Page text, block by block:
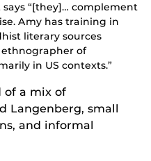
“[they]… complement
Amy has training in
literary sources
of
in US contexts.”
of a mix of
Langenberg, small
and informal